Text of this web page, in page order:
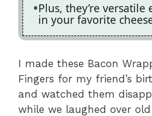
Plus, they’re
in your favorite
I made these Bacon
Fingers for my friend’s
and watched them
while we laughed over old